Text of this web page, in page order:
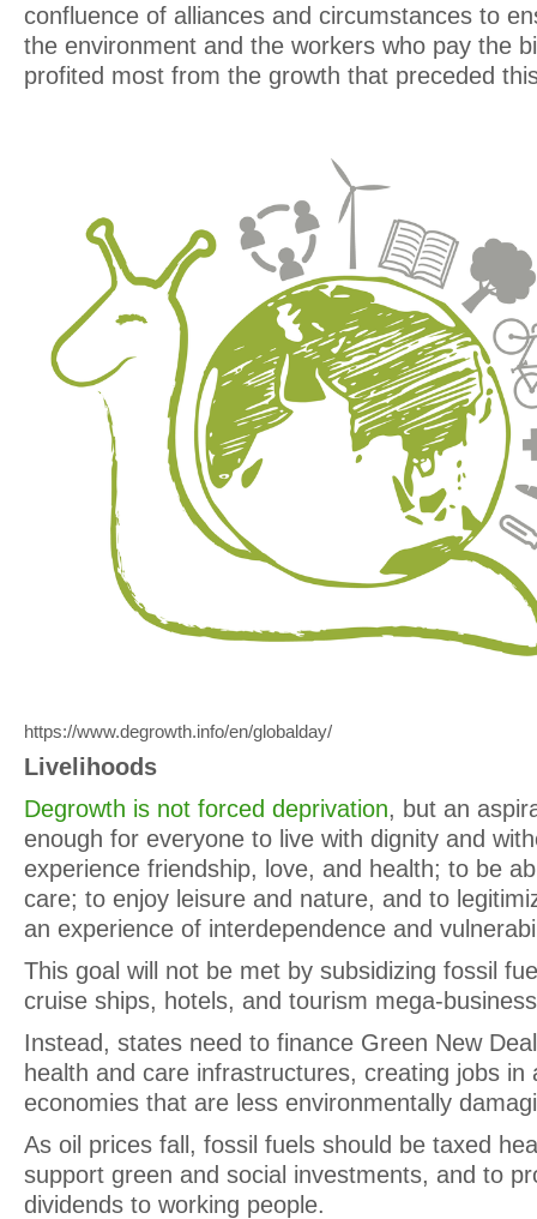
confluence of alliances and circumstances to
the environment and the workers who pay the
profited most from the growth that preceded
https://www.degrowth.info/en/globalday/
Livelihoods
Degrowth is not forced deprivation, but an
enough for everyone to live with dignity and
experience friendship, love, and health; to be
care; to enjoy leisure and nature, and to
an experience of interdependence and
This goal will not be met by subsidizing fossil
cruise ships, hotels, and tourism mega-
Instead, states need to finance Green New
health and care infrastructures, creating jobs in
economies that are less environmentally
As oil prices fall, fossil fuels should be taxed
support green and social investments, and to
dividends to working people.